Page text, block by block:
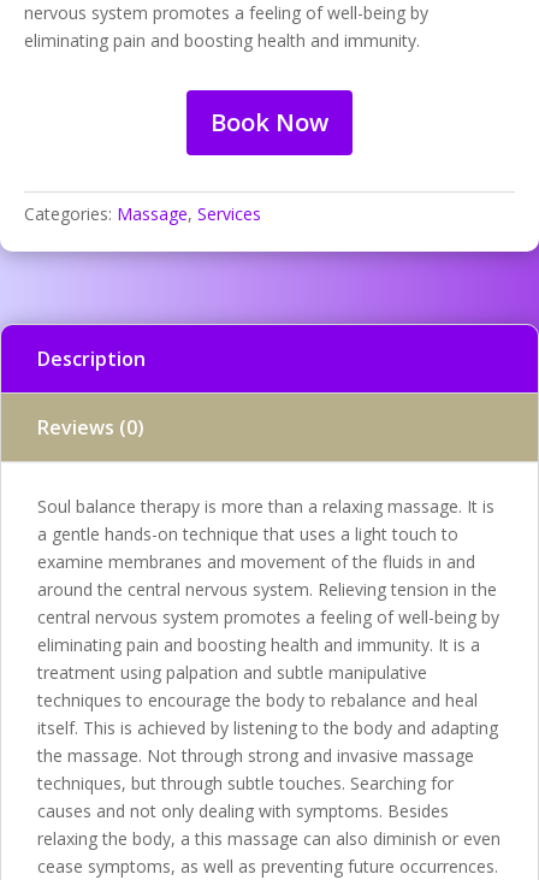
nervous system promotes a feeling of well-being by
eliminating pain and boosting health and immunity.
Book Now
Categories: Massage, Services
Description
Reviews (0)
Soul balance therapy is more than a relaxing massage. It is
a gentle hands-on technique that uses a light touch to
examine membranes and movement of the fluids in and
around the central nervous system. Relieving tension in the
central nervous system promotes a feeling of well-being by
eliminating pain and boosting health and immunity. It is a
treatment using palpation and subtle manipulative
techniques to encourage the body to rebalance and heal
itself. This is achieved by listening to the body and adapting
the massage. Not through strong and invasive massage
techniques, but through subtle touches. Searching for
causes and not only dealing with symptoms. Besides
relaxing the body, a this massage can also diminish or even
cease symptoms, as well as preventing future occurrences.